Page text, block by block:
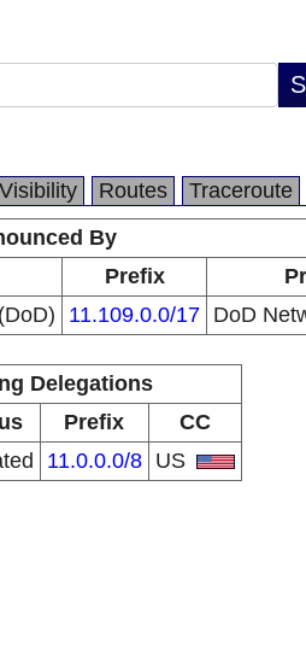
Visibility Routes
Traceroute
By
Prefix
11.109.0.0/17 DoD
Delegations
Prefix
CC
11.0.0.0/8 US